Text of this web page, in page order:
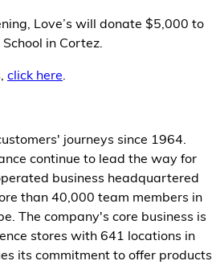
Love’s will donate $5,000 to
in Cortez.
click here
journeys since 1964.
continue to lead the way for
business headquartered
than 40,000 team members in
The company's core business is
stores with 641 locations in
its commitment to offer products